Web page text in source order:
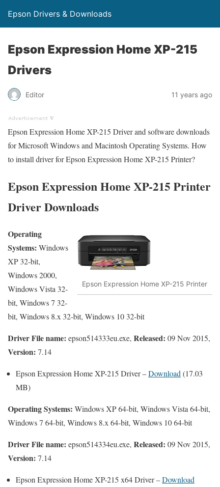
Epson Drivers & Downloads
Epson Expression Home XP-215
Drivers
Editor 11 years ago
Epson Expression Home XP-215 Driver and software downloads
for Microsoft Windows and Macintosh Operating Systems. How
to install driver for Epson Expression Home XP-215 Printer?
Epson Expression Home XP-215 Printer
Driver Downloads
Epson Expression Home XP-215 Printer
Operating
Systems: Windows
XP 32-bit,
Windows 2000,
Windows Vista 32-
bit, Windows 7 32-
bit, Windows 8.x 32-bit, Windows 10 32-bit
Driver File name: epson514333eu.exe, Released: 09 Nov 2015,
Version: 7.14
Epson Expression Home XP-215 Driver –Download (17.03
MB)
Operating Systems: Windows XP 64-bit, Windows Vista 64-bit,
Windows 7 64-bit, Windows 8.x 64-bit, Windows 10 64-bit
Driver File name: epson514334eu.exe, Released: 09 Nov 2015,
Version: 7.14
Epson Expression Home XP-215 x64 Driver –Download